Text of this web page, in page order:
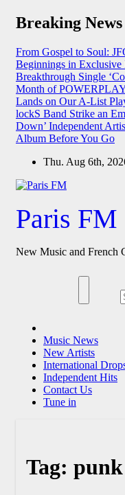
Skip
Breaking News
From Gospel to Soul:
Beginnings in Exclusive
Breakthrough Single
Month of
Lands on Our A-List
lockS Band Strike an
Down’ Independent
Album Before You Go
Thu. Aug 6th,
Paris FM
New Music and French
Music News
New Artists
International
Independent Hits
Contact Us
Tune in
Tag: